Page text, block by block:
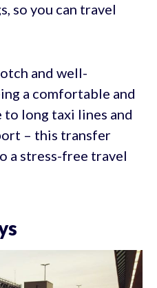
so you can travel
and well-
a comfortable and
to long taxi lines and
– this transfer
a stress-free travel